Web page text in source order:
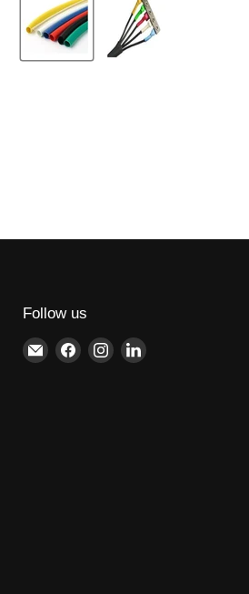
Follow us
EmailFind Find Find